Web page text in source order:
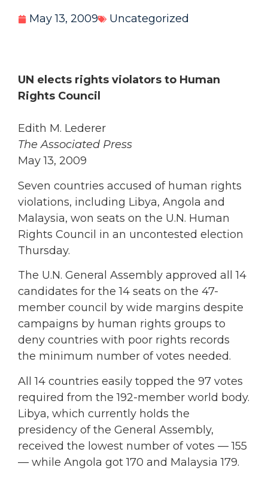
May 13, 2009 Uncategorized
UN elects rights violators to Human
Rights Council
Edith M. Lederer
The Associated Press
May 13, 2009
Seven countries accused of human rights
violations, including Libya, Angola and
Malaysia, won seats on the U.N. Human
Rights Council in an uncontested election
Thursday.
The U.N. General Assembly approved all 14
candidates for the 14 seats on the 47-
member council by wide margins despite
campaigns by human rights groups to
deny countries with poor rights records
the minimum number of votes needed.
All 14 countries easily topped the 97 votes
required from the 192-member world body.
Libya, which currently holds the
presidency of the General Assembly,
received the lowest number of votes — 155
— while Angola got 170 and Malaysia 179.